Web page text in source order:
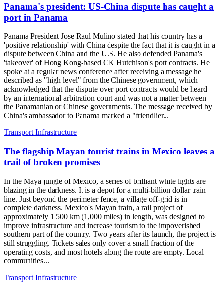
Panama's president: US-China dispute has caught a
port in Panama
Panama President Jose Raul Mulino stated that his country has a
'positive relationship' with China despite the fact that it is caught in a
dispute between China and the U.S. He also defended Panama's
'takeover' of Hong Kong-based CK Hutchison's port contracts. He
spoke at a regular news conference after receiving a message he
described as "high level" from the Chinese government, which
acknowledged that the dispute over port contracts would be heard
by an international arbitration court and was not a matter between
the Panamanian or Chinese governments. The message received by
China's ambassador to Panama marked a "friendlier...
Transport Infrastructure
The flagship Mayan tourist trains in Mexico leaves a
trail of broken promises
In the Maya jungle of Mexico, a series of brilliant white lights are
blazing in the darkness. It is a depot for a multi-billion dollar train
line. Just beyond the perimeter fence, a village off-grid is in
complete darkness. Mexico's Mayan train, a rail project of
approximately 1,500 km (1,000 miles) in length, was designed to
improve infrastructure and increase tourism to the impoverished
southern part of the country. Two years after its launch, the project is
still struggling. Tickets sales only cover a small fraction of the
operating costs, and most hotels along the route are empty. Local
communities...
Transport Infrastructure